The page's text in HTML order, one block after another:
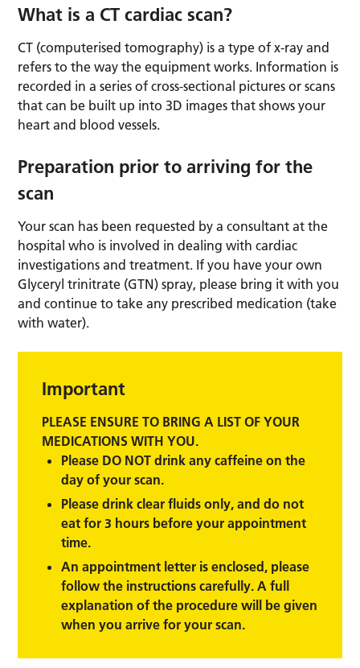
What is a CT cardiac scan?
CT (computerised tomography) is a type of x-ray and
refers to the way the equipment works. Information is
recorded in a series of cross-sectional pictures or scans
that can be built up into 3D images that shows your
heart and blood vessels.
Preparation prior to arriving for the
scan
Your scan has been requested by a consultant at the
hospital who is involved in dealing with cardiac
investigations and treatment. If you have your own
Glyceryl trinitrate (GTN) spray, please bring it with you
and continue to take any prescribed medication (take
with water).
Important
PLEASE ENSURE TO BRING A LIST OF YOUR
MEDICATIONS WITH YOU.
Please DO NOT drink any caffeine on the
day of your scan.
Please drink clear fluids only, and do not
eat for 3 hours before your appointment
time.
An appointment letter is enclosed, please
follow the instructions carefully. A full
explanation of the procedure will be given
when you arrive for your scan.